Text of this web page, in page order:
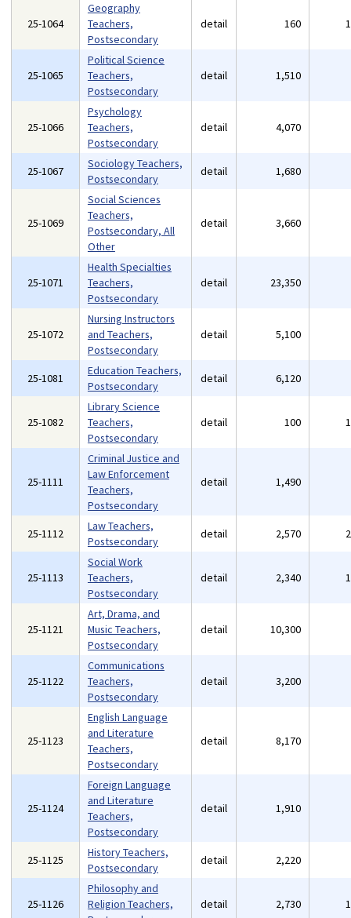
25-1064
Geography
Teachers,
Postsecondary
detail 160
25-1065
Political Science
Teachers,
Postsecondary
detail 1,510
25-1066
Psychology
Teachers,
Postsecondary
detail 4,070
25-1067
Sociology Teachers,
Postsecondary
detail 1,680
25-1069
Social Sciences
Teachers,
Postsecondary, All
Other
detail 3,660
25-1071
Health Specialties
Teachers,
Postsecondary
detail 23,350
25-1072
Nursing Instructors
and Teachers,
Postsecondary
detail 5,100
25-1081
Education Teachers,
Postsecondary
detail 6,120
25-1082
Library Science
Teachers,
Postsecondary
detail 100
25-1111
Criminal Justice and
Law Enforcement
Teachers,
Postsecondary
detail 1,490
25-1112
Law Teachers,
Postsecondary
detail 2,570
25-1113
Social Work
Teachers,
Postsecondary
detail 2,340
25-1121
Art, Drama, and
Music Teachers,
Postsecondary
detail 10,300
25-1122
Communications
Teachers,
Postsecondary
detail 3,200
25-1123
English Language
and Literature
Teachers,
Postsecondary
detail 8,170
25-1124
Foreign Language
and Literature
Teachers,
Postsecondary
detail 1,910
25-1125
History Teachers,
Postsecondary
detail 2,220
25-1126
Philosophy and
Religion Teachers,
detail 2,730